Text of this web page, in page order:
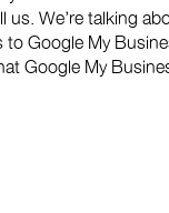
us. We’re talking
Google My
Google My